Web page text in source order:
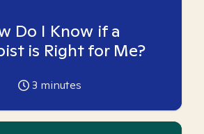
Do I Know if a
is Right for Me?
3 minutes